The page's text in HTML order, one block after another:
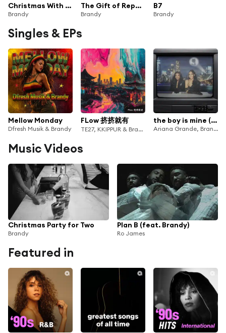
Christmas With Brandy
Brandy
The Gift of Repetition
Brandy
B7
Brandy
Singles & EPs
Mellow Monday
Dfresh Musik & Brandy
FLow 挤挤就有
TE27, KKIPPUR & Brandy
the boy is mine (Remix)
Ariana Grande, Brandy & Monica
Music Videos
Christmas Party for Two
Brandy
Plan B (feat. Brandy)
Ro James
Featured in